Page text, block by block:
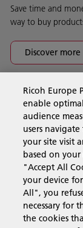
Save time and
way to buy
Discover more
Business
Products &
Support &
Resources
Ricoh Europe
enable
audience
users
your site visit
based on
"Accept All
your device
All", you
necessary for
the cookies